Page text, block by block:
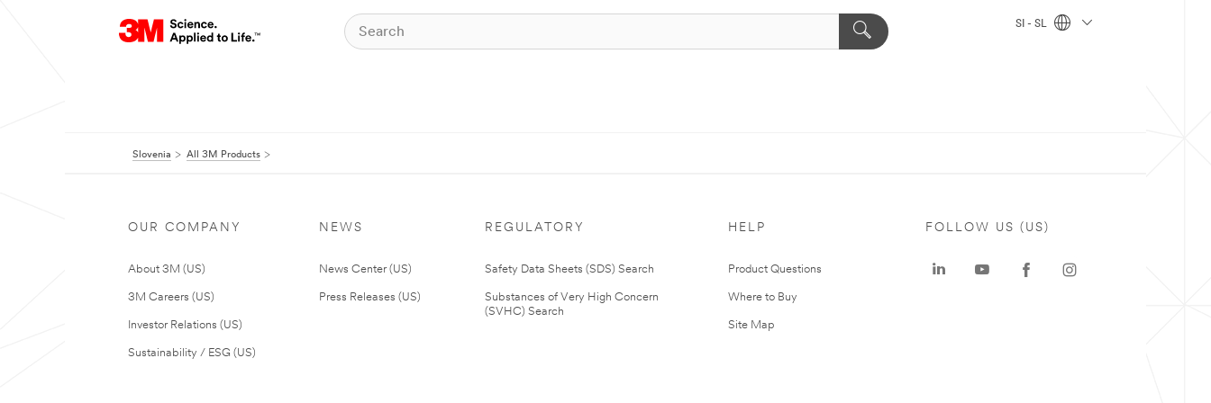
SI - SL
Slovenia All 3M Products
OUR COMPANY
About 3M (US)
3M Careers (US)
Investor Relations (US)
Sustainability / ESG (US)
NEWS
News Center (US)
Press Releases (US)
REGULATORY
Safety Data Sheets (SDS) Search
Substances of Very High Concern
(SVHC) Search
HELP
Product Questions
Where to Buy
Site Map
FOLLOW US (US)